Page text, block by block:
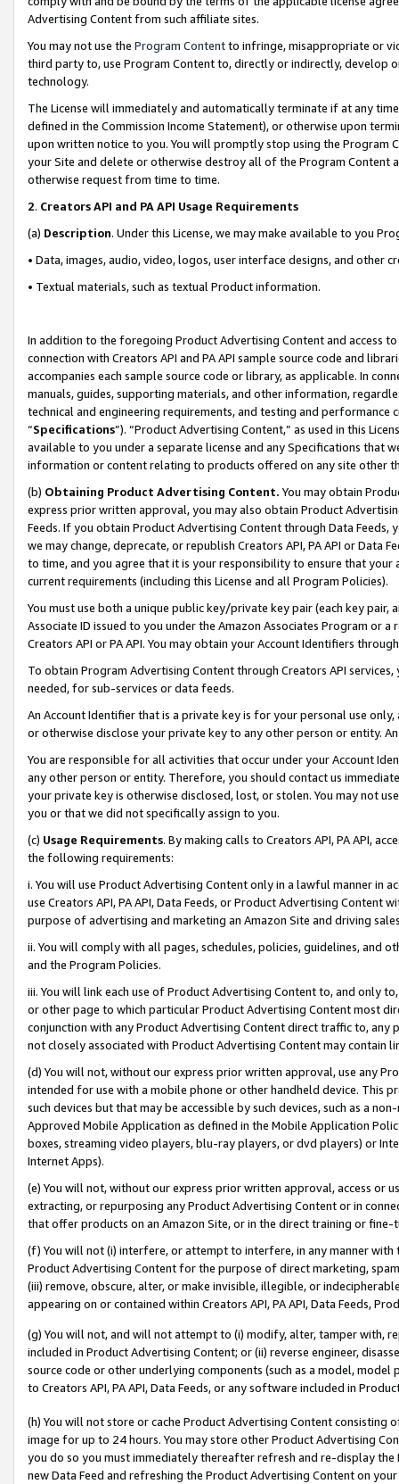
Advertising Content from such affiliate sites.
You may not use the Program Contentto infringe, misappropriate or
third party to, use Program Content to, directly or indirectly, develop
technology.
The License will immediately and automatically terminate if at any
defined in the Commission Income Statement), or otherwise upon
upon written notice to you. You will promptly stop using the Program
your Site and delete or otherwise destroy all of the Program Content
otherwise request from time to time.
2. Creators API and PA API Usage Requirements
(a) Description. Under this License, we may make available to you
• Data, images, audio, video, logos, user interface designs, and other
• Textual materials, such as textual Product information.
In addition to the foregoing Product Advertising Content and access
connection with Creators API and PA API sample source code and
accompanies each sample source code or library, as applicable. In
manuals, guides, supporting materials, and other information,
technical and engineering requirements, and testing and
“Specifications”). “Product Advertising Content,” as used in this
available to you under a separate license and any Specifications that
information or content relating to products offered on any site other
(b) Obtaining Product Advertising Content. You may obtain
express prior written approval, you may also obtain Product
Feeds. If you obtain Product Advertising Content through Data Feeds,
we may change, deprecate, or republish Creators API, PA API or Data
to time, and you agree that it is your responsibility to ensure that your
current requirements (including this License and all Program Policies).
You must use both a unique public key/private key pair (each key pair,
Associate ID issued to you under the Amazon Associates Program or
Creators API or PA API. You may obtain your Account Identifiers
To obtain Program Advertising Content through Creators API
needed, for sub-services or data feeds.
An Account Identifier that is a private key is for your personal use
or otherwise disclose your private key to any other person or entity.
You are responsible for all activities that occur under your Account
any other person or entity. Therefore, you should contact us
your private key is otherwise disclosed, lost, or stolen. You may not
you or that we did not specifically assign to you.
(c) Usage Requirements. By making calls to Creators API, PA API,
the following requirements:
i. You will use Product Advertising Content only in a lawful manner in
use Creators API, PA API, Data Feeds, or Product Advertising
purpose of advertising and marketing an Amazon Site and driving
ii. You will comply with all pages, schedules, policies, guidelines, and
and the Program Policies.
iii. You will link each use of Product Advertising Content to, and only
or other page to which particular Product Advertising Content most
conjunction with any Product Advertising Content direct traffic to,
not closely associated with Product Advertising Content may contain
(d) You will not, without our express prior written approval, use any
intended for use with a mobile phone or other handheld device. This
such devices but that may be accessible by such devices, such as a
Approved Mobile Application as defined in the Mobile Application
boxes, streaming video players, blu-ray players, or dvd players) or
Internet Apps).
(e) You will not, without our express prior written approval, access or
extracting, or repurposing any Product Advertising Content or in
that offer products on an Amazon Site, or in the direct training or
(f) You will not (i) interfere, or attempt to interfere, in any manner
Product Advertising Content for the purpose of direct marketing,
(iii) remove, obscure, alter, or make invisible, illegible, or
appearing on or contained within Creators API, PA API, Data Feeds,
(g) You will not, and will not attempt to (i) modify, alter, tamper with,
included in Product Advertising Content; or (ii) reverse engineer,
source code or other underlying components (such as a model,
to Creators API, PA API, Data Feeds, or any software included in
(h) You will not store or cache Product Advertising Content
image for up to 24 hours. You may store other Product Advertising
you do so you must immediately thereafter refresh and re-display the
new Data Feed and refreshing the Product Advertising Content on